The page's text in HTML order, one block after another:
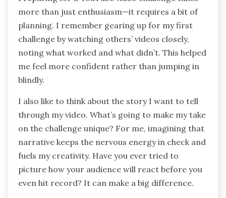
more than just enthusiasm—it requires a bit of
planning. I remember gearing up for my first
challenge by watching others’ videos closely,
noting what worked and what didn’t. This helped
me feel more confident rather than jumping in
blindly.
I also like to think about the story I want to tell
through my video. What’s going to make my take
on the challenge unique? For me, imagining that
narrative keeps the nervous energy in check and
fuels my creativity. Have you ever tried to
picture how your audience will react before you
even hit record? It can make a big difference.